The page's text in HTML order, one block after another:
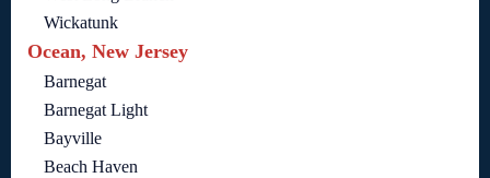
Wickatunk
Ocean, New Jersey
Barnegat
Barnegat Light
Bayville
Beach Haven